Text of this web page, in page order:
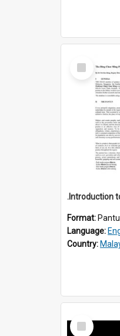
Select
Item
Format:
Language:
Country:
Select
Item